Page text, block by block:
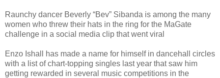
Raunchy dancer Beverly “Bev” Sibanda is among the many
women who threw their hats in the ring for the MaGate
challenge in a social media clip that went viral
Enzo Ishall has made a name for himself in dancehall circles
with a list of chart-topping singles last year that saw him
getting rewarded in several music competitions in the